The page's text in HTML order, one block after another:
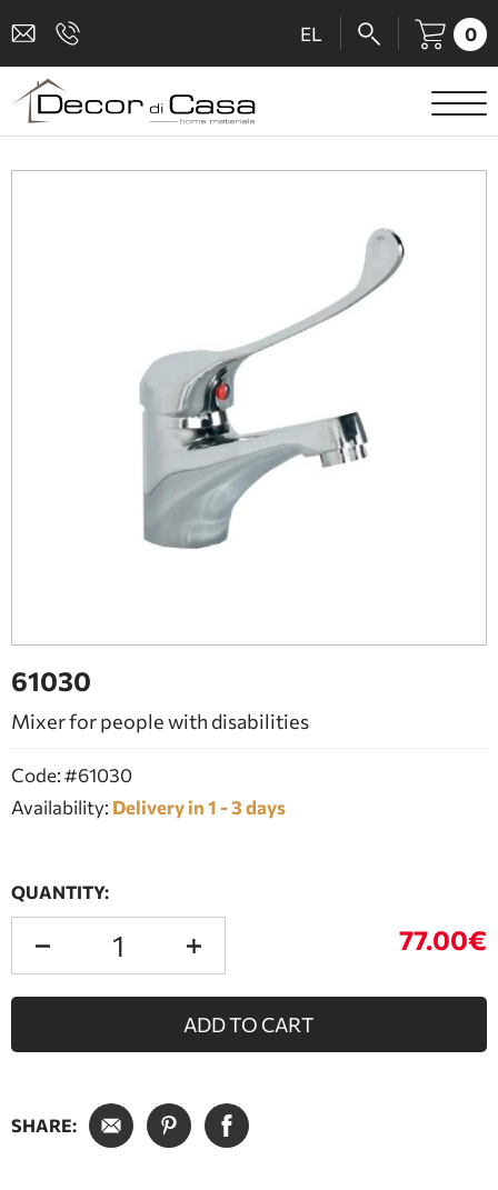
EL 0
SANITARY WARE
BATHROOM ACCESSORIES
PEOPLE WITH DISABILITIES
BATHROOM FURNITURE
FIREPLACE
61030
Mixer for people with disabilities
Code: #61030
Availability: Delivery in 1 - 3 days
QUANTITY:
77.00€
ADD TO CART
SHARE: